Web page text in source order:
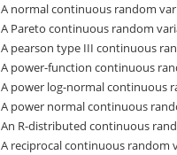
A normal continuous random
A Pareto continuous random
A pearson type III continuous
A power-function continuous
A power log-normal continuous
A power normal continuous
An R-distributed continuous
A reciprocal continuous random